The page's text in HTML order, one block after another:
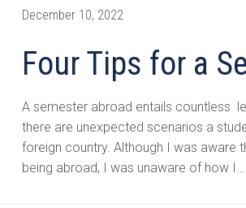
Four Tips for a
December 10, 2022
A semester abroad entails countless
there are unexpected scenarios a
foreign country. Although I was aware
being abroad, I was unaware of how I…